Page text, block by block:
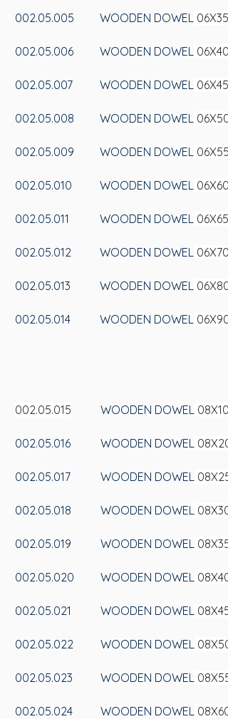
002.05.005 WOODEN DOWEL 06X35
002.05.006 WOODEN DOWEL 06X40
002.05.007 WOODEN DOWEL 06X45
002.05.008 WOODEN DOWEL 06X50
002.05.009 WOODEN DOWEL 06X55
002.05.010 WOODEN DOWEL 06X60
002.05.011 WOODEN DOWEL 06X65
002.05.012 WOODEN DOWEL 06X70
002.05.013 WOODEN DOWEL 06X80
002.05.014 WOODEN DOWEL 06X90
002.05.015 WOODEN DOWEL
002.05.016 WOODEN DOWEL 08X20
002.05.017 WOODEN DOWEL 08X25
002.05.018 WOODEN DOWEL 08X30
002.05.019 WOODEN DOWEL 08X35
002.05.020 WOODEN DOWEL 08X40
002.05.021 WOODEN DOWEL 08X45
002.05.022 WOODEN DOWEL 08X50
002.05.023 WOODEN DOWEL 08X55
002.05.024 WOODEN DOWEL 08X60